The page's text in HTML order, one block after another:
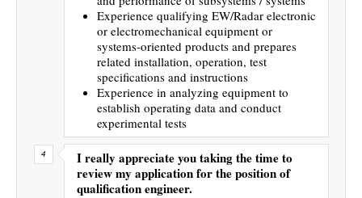
Experience qualifying EW/Radar electronic
or electromechanical equipment or
systems-oriented products and prepares
related installation, operation, test
specifications and instructions
Experience in analyzing equipment to
establish operating data and conduct
experimental tests
I really appreciate you taking the time to
review my application for the position of
qualification engineer.